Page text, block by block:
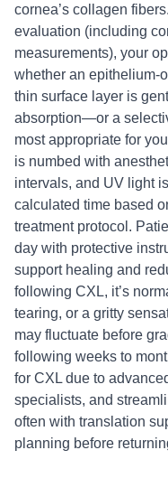
cornea’s collagen
evaluation (including
measurements), your
whether an epithelium-
thin surface layer is
absorption—or a
most appropriate for
is numbed with
intervals, and UV light
calculated time based
treatment protocol.
day with protective
support healing and
following CXL, it’s
tearing, or a gritty
may fluctuate before
following weeks to
for CXL due to
specialists, and
often with translation
planning before